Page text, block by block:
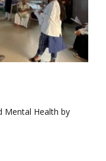
Mental Health by